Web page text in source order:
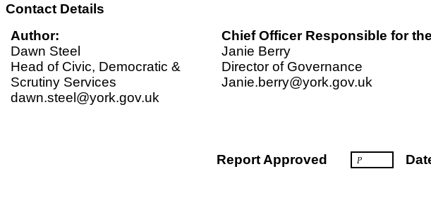
Contact Details
Author:
Dawn Steel
Head of Civic, Democratic &
Scrutiny Services
dawn.steel@york.gov.uk
Chief Officer Responsible for
Janie Berry
Director of Governance
Janie.berry@york.gov.uk
Report Approved P